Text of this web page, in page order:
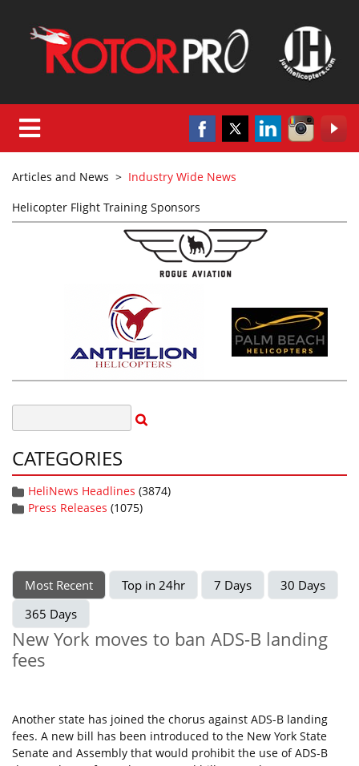
Articles and News > Industry Wide News
Helicopter Flight Training Sponsors
CATEGORIES
HeliNews Headlines (3874)
Press Releases (1075)
Most Recent Top in 24hr 7 Days
30 Days
365 Days
New York moves to ban ADS-B landing
fees
Another state has joined the chorus against ADS-B landing
fees. A new bill has been introduced to the New York State
Senate and Assembly that would prohibit the use of ADS-B